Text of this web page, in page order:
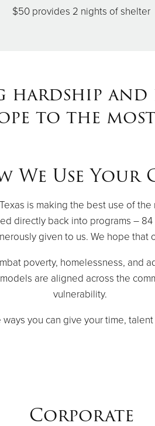
$50 provides 2 nights of shelter
hardship
to the
We Use Your
is making the best use of
directly back into programs –
given to us. We hope that
poverty, homelessness,
are aligned across the
vulnerability.
ways you can give your time,
Corporate